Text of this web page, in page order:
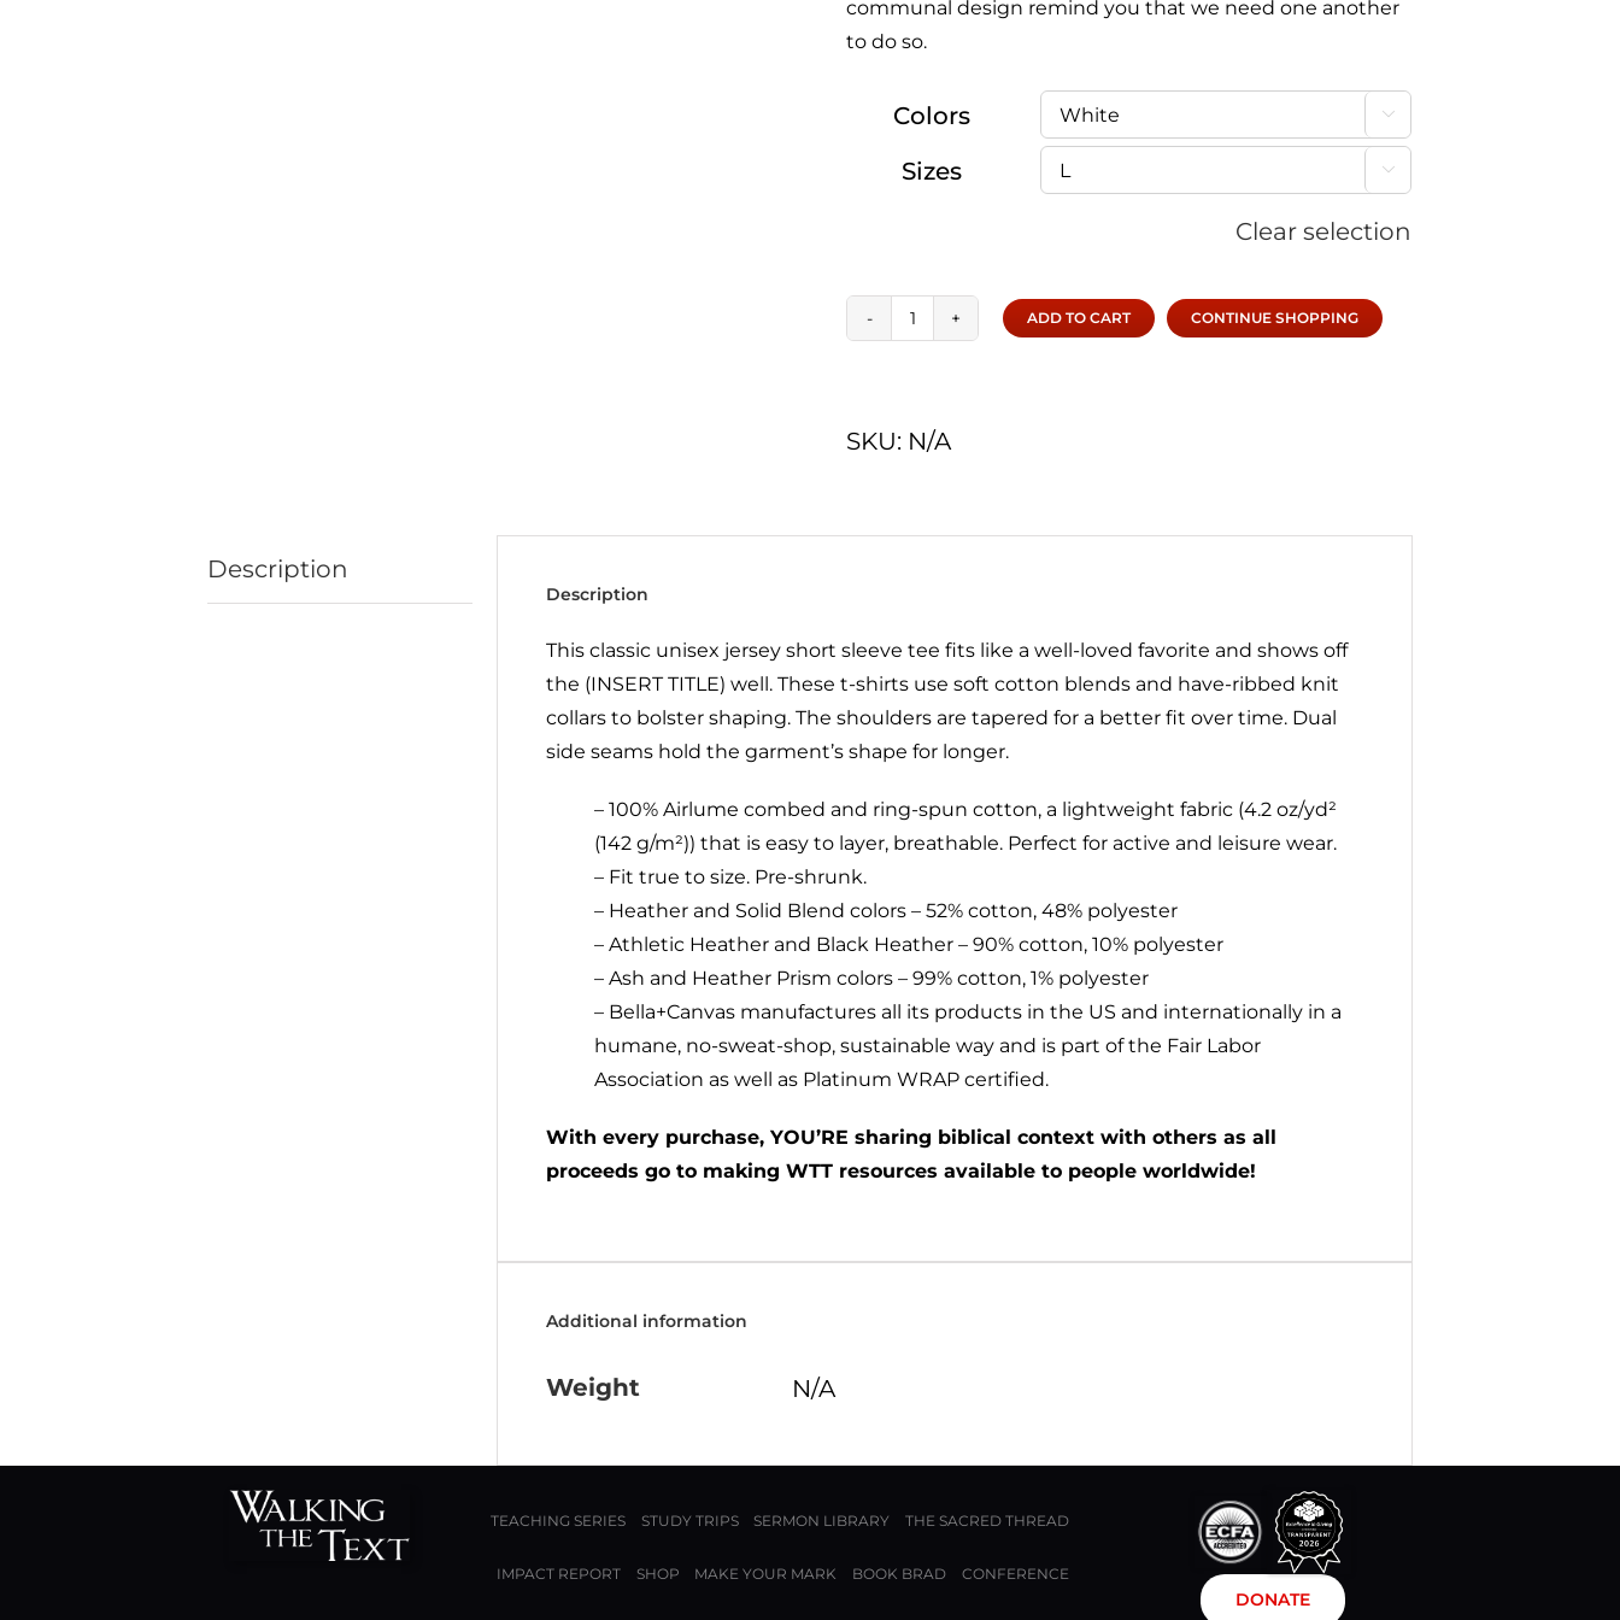
communal design remind you that we need one another
to do so.
Colors 
Sizes 
Clear selection
Hikers
Tee
ADD TO CART CONTINUE SHOPPING
SKU: N/A
Description
Description
This classic unisex jersey short sleeve tee fits like a well-loved favorite and shows off
the (INSERT TITLE) well. These t-shirts use soft cotton blends and have-ribbed knit
collars to bolster shaping. The shoulders are tapered for a better fit over time. Dual
side seams hold the garment’s shape for longer.
– 100% Airlume combed and ring-spun cotton, a lightweight fabric (4.2 oz/yd²
(142 g/m²)) that is easy to layer, breathable. Perfect for active and leisure wear.
– Fit true to size. Pre-shrunk.
– Heather and Solid Blend colors – 52% cotton, 48% polyester
– Athletic Heather and Black Heather – 90% cotton, 10% polyester
– Ash and Heather Prism colors – 99% cotton, 1% polyester
– Bella+Canvas manufactures all its products in the US and internationally in a
humane, no-sweat-shop, sustainable way and is part of the Fair Labor
Association as well as Platinum WRAP certified.
With every purchase, YOU’RE sharing biblical context with others as all
proceeds go to making WTT resources available to people worldwide!
Additional information
Weight N/A
TEACHING SERIES STUDY TRIPS SERMON LIBRARY THE SACRED THREAD
IMPACT REPORT SHOP MAKE YOUR MARK BOOK BRAD CONFERENCE
DONATE